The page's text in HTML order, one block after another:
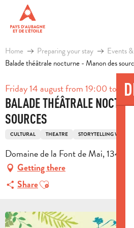
contenu
principal
Home Preparing your stay
Events
Balade théâtrale nocturne - Manon des
Friday 14 august from 19:00 to
BALADE THÉÂTRALE
SOURCES
CULTURAL THEATRE STORYTELLING WALK
Domaine de la Font de Mai, 13400
Getting there
ShareAjouter aux favoris